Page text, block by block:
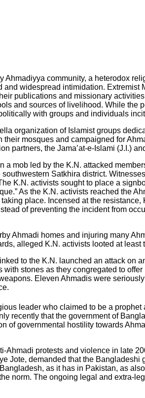
community, a heterodox
widespread intimidation.
publications and missionary
and sources of livelihood. While
with groups and individuals
organization of Islamist groups
mosques and campaigned for
partners, the Jama’at-e-Islami (J.I.)
mob led by the K.N. attacked
Satkhira district.
K.N. activists sought to place a
As the K.N. activists reached the
place. Incensed at the
of preventing the incident from
Ahmadi homes and injuring many
alleged K.N. activists looted at
to the K.N. launched an attack on
stones as they congregated to
Eleven Ahmadis were
leader who claimed to be a
recently that the government of
of governmental hostility towards
protests and violence in late
Jote, demanded that the
as it has in Pakistan, as
norm. The ongoing legal and extra-